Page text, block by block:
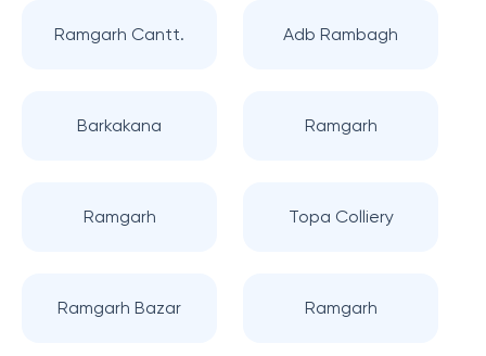
Ramgarh Cantt. Adb Rambagh
Barkakana Ramgarh
Ramgarh Topa Colliery
Ramgarh Bazar Ramgarh